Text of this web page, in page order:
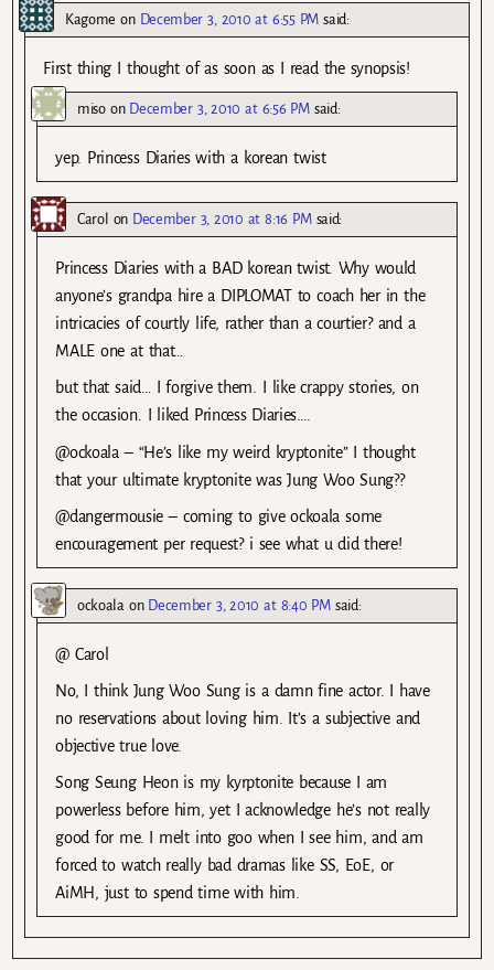
Kagome on December 3, 2010 at 6:55 PM said:
First thing I thought of as soon as I read the synopsis!
misoon December 3, 2010 at 6:56 PM said:
yep. Princess Diaries with a korean twist
Carol on December 3, 2010 at 8:16 PM said:
Princess Diaries with a BAD korean twist. Why would
anyone’s grandpa hire a DIPLOMAT to coach her in the
intricacies of courtly life, rather than a courtier? and a
MALE one at that…
but that said… I forgive them. I like crappy stories, on
the occasion. I liked Princess Diaries….
@ockoala – “He’s like my weird kryptonite” I thought
that your ultimate kryptonite was Jung Woo Sung??
@dangermousie – coming to give ockoala some
encouragement per request? i see what u did there!
ockoala on December 3, 2010 at 8:40 PM said:
@ Carol
No, I think Jung Woo Sung is a damn fine actor. I have
no reservations about loving him. It’s a subjective and
objective true love.
Song Seung Heon is my kyrptonite because I am
powerless before him, yet I acknowledge he’s not really
good for me. I melt into goo when I see him, and am
forced to watch really bad dramas like SS, EoE, or
AiMH, just to spend time with him.